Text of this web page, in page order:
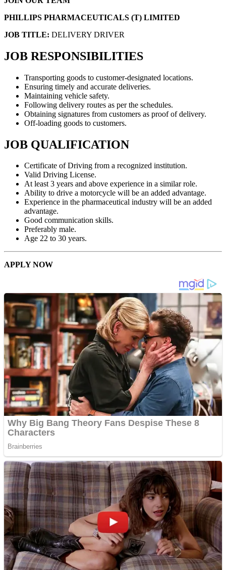
PHILLIPS PHARMACEUTICALS (T) LIMITED
JOB TITLE: DELIVERY DRIVER
JOB RESPONSIBILITIES
Transporting goods to customer-designated locations.
Ensuring timely and accurate deliveries.
Maintaining vehicle safety.
Following delivery routes as per the schedules.
Obtaining signatures from customers as proof of delivery.
Off-loading goods to customers.
JOB QUALIFICATION
Certificate of Driving from a recognized institution.
Valid Driving License.
At least 3 years and above experience in a similar role.
Ability to drive a motorcycle will be an added advantage.
Experience in the pharmaceutical industry will be an added
advantage.
Good communication skills.
Preferably male.
Age 22 to 30 years.
APPLY NOW